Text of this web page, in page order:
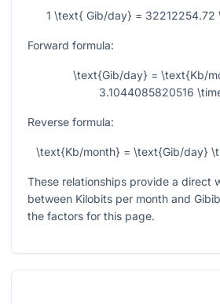
1 \text{ Gib/day} =
Forward formula:
\text{Gib/day} = \text{Kb/
3.1044085820516
Reverse formula:
\text{Kb/month} = \text{Gib/day}
These relationships provide a direct
between Kilobits per month and
the factors for this page.